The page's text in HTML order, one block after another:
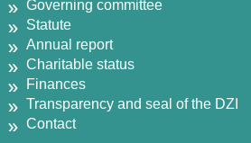
Governing committee
Statute
Annual report
Charitable status
Finances
Transparency and seal of the DZI
Contact